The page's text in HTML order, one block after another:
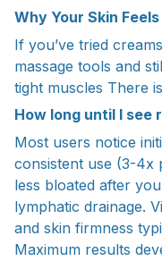
Why Your Skin
If you’ve tried
massage tools and
tight muscles There
How long until I see
Most users notice
consistent use (3-4x
less bloated after
lymphatic drainage.
and skin firmness
Maximum results